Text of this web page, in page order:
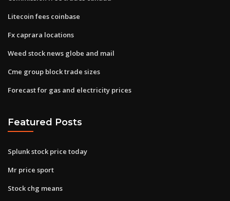
Litecoin fees coinbase
Fx caprara locations
Weed stock news globe and mail
Cme group block trade sizes
Forecast for gas and electricity prices
Featured Posts
Splunk stock price today
Mr price sport
Stock chg means